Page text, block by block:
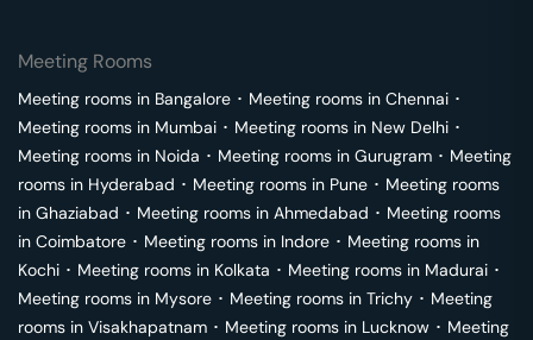
Meeting Rooms
Meeting rooms in Bangalore ･ Meeting rooms in Chennai ･
Meeting rooms in Mumbai ･ Meeting rooms in New Delhi ･
Meeting rooms in Noida ･ Meeting rooms in Gurugram ･ Meeting
rooms in Hyderabad ･ Meeting rooms in Pune ･ Meeting rooms
in Ghaziabad ･ Meeting rooms in Ahmedabad ･ Meeting rooms
in Coimbatore ･ Meeting rooms in Indore ･ Meeting rooms in
Kochi ･ Meeting rooms in Kolkata ･ Meeting rooms in Madurai ･
Meeting rooms in Mysore ･ Meeting rooms in Trichy ･ Meeting
rooms in Visakhapatnam ･ Meeting rooms in Lucknow ･ Meeting